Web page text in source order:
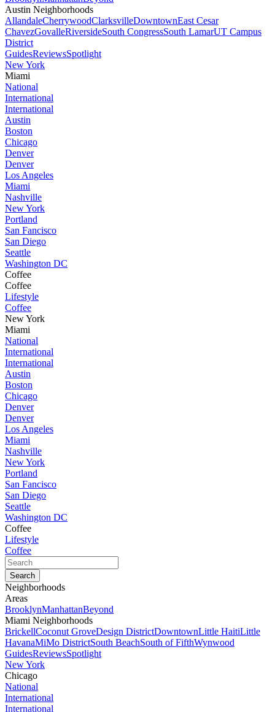
Austin Neighborhoods
AllandaleCherrywoodClarksvilleDowntownEast Cesar
ChavezGovalleRiversideSouth CongressSouth LamarUT Campus
District
GuidesReviewsSpotlight
New York
Miami
National
International
International
Austin
Boston
Chicago
Denver
Denver
Los Angeles
Miami
Nashville
New York
Portland
San Fancisco
San Diego
Seattle
Washington DC
Coffee
Coffee
Lifestyle
Coffee
New York
Miami
National
International
International
Austin
Boston
Chicago
Denver
Denver
Los Angeles
Miami
Nashville
New York
Portland
San Fancisco
San Diego
Seattle
Washington DC
Coffee
Lifestyle
Coffee
Neighborhoods
Areas
BrooklynManhattanBeyond
Miami Neighborhoods
BrickellCoconut GroveDesign DistrictDowntownLittle HaitiLittle
HavanaMiMo DistrictSouth BeachSouth of FifthWynwood
GuidesReviewsSpotlight
New York
Chicago
National
International
International